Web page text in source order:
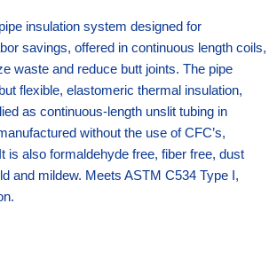
insulation system designed for
savings, offered in continuous length coils,
waste and reduce butt joints. The pipe
flexible, elastomeric thermal insulation,
as continuous-length unslit tubing in
without the use of CFC’s,
is also formaldehyde free, fiber free, dust
and mildew. Meets ASTM C534 Type I,